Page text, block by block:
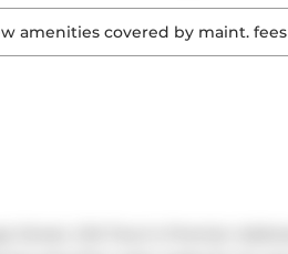
amenities covered by maint. fees